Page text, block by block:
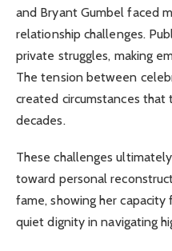
and Bryant Gumbel faced
relationship challenges.
private struggles, making
The tension between
created circumstances
decades.
These challenges
toward personal
fame, showing her
quiet dignity in navigating